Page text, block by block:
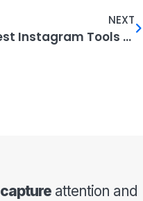
NEXT
Best Instagram Tools to Use in 2024
capture attention and